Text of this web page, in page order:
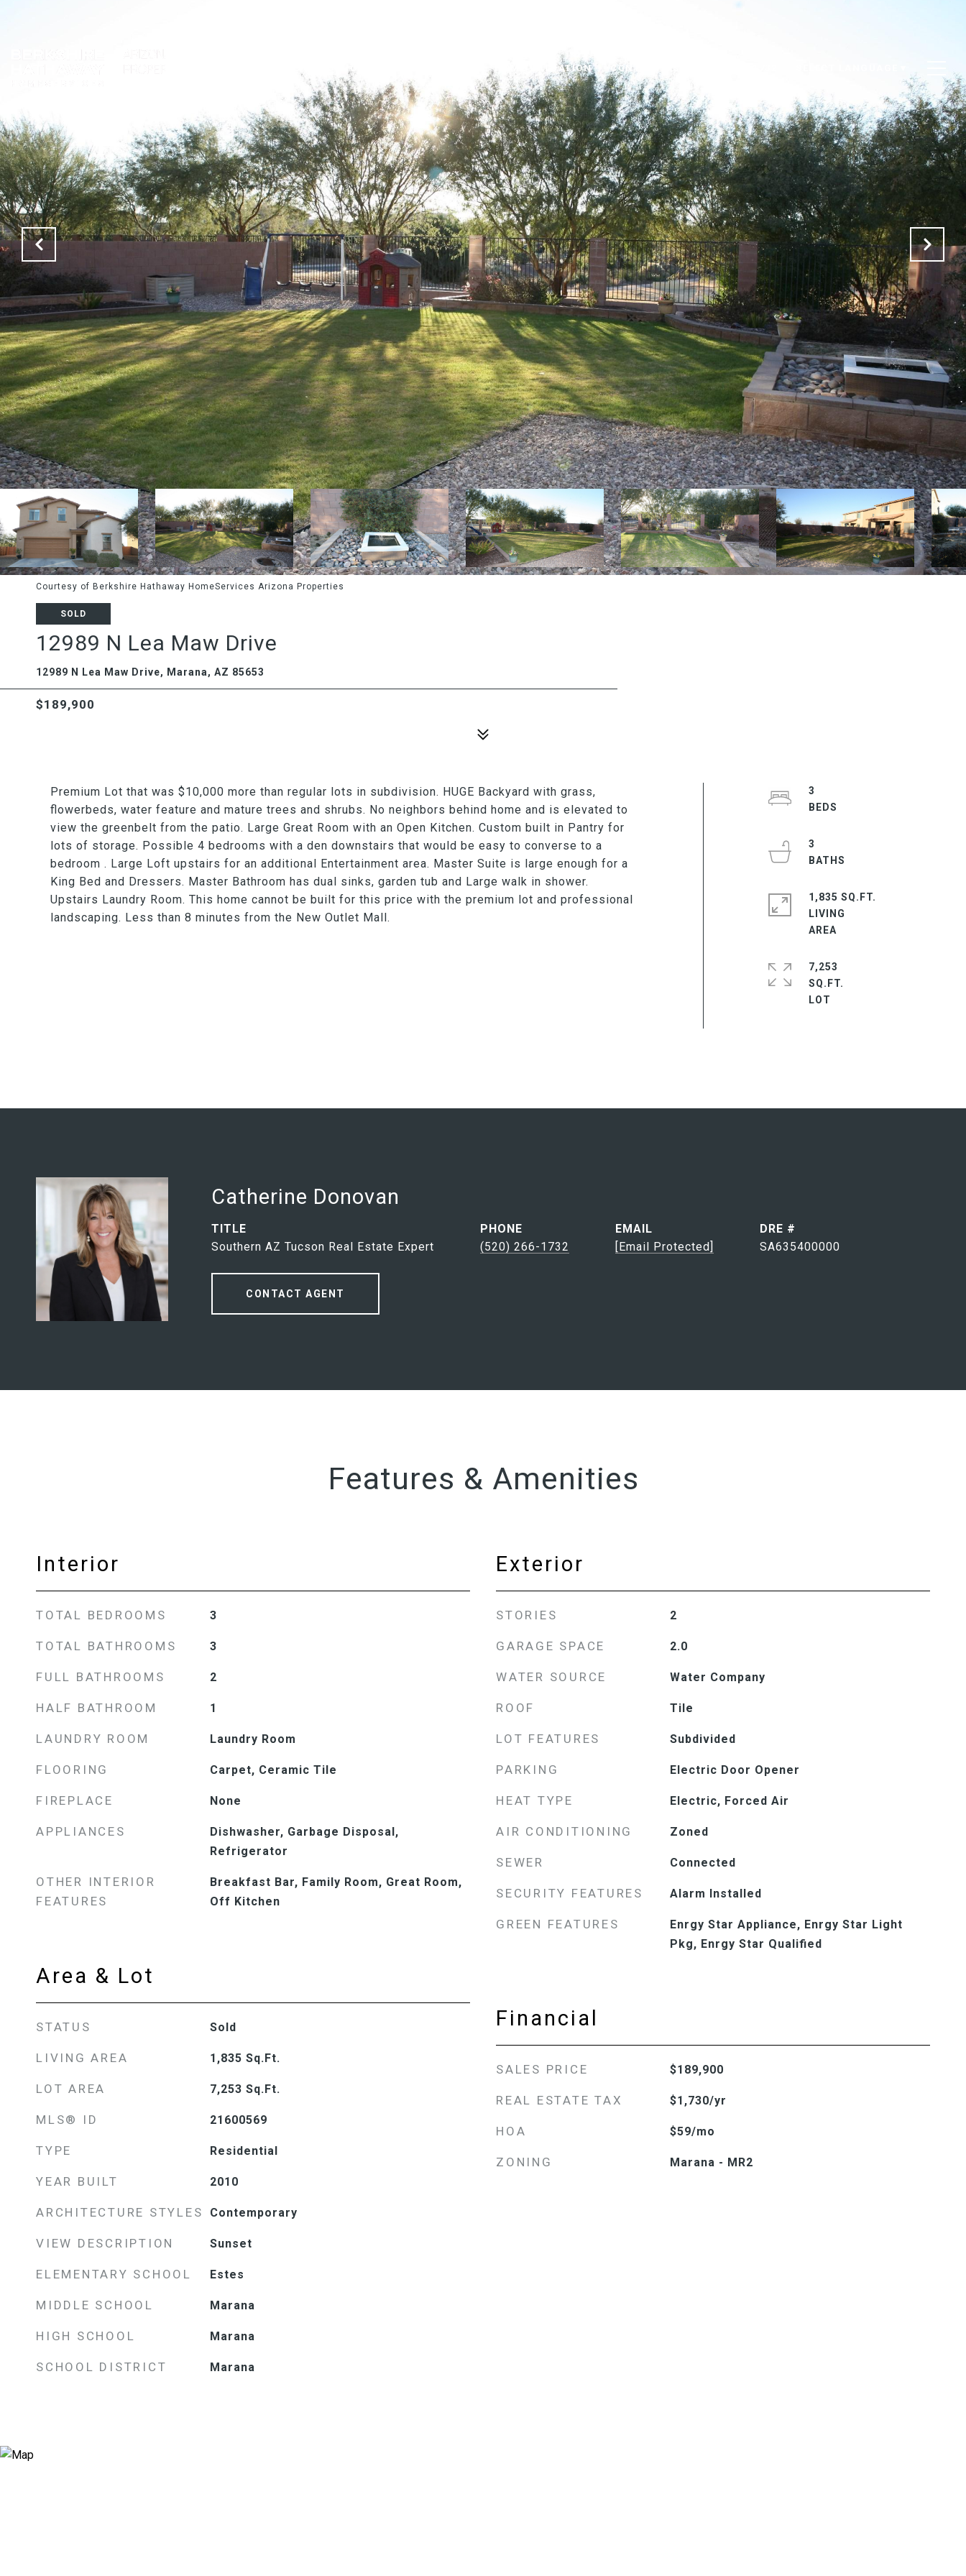
HOME VALUATION CONTACT US
Courtesy of Berkshire Hathaway HomeServices Arizona Properties
SOLD
12989 N Lea Maw Drive
12989 N Lea Maw Drive, Marana, AZ 85653
$189,900
Premium Lot that was $10,000 more than regular lots in subdivision. HUGE Backyard with grass,
flowerbeds, water feature and mature trees and shrubs. No neighbors behind home and is elevated to
view the greenbelt from the patio. Large Great Room with an Open Kitchen. Custom built in Pantry for
lots of storage. Possible 4 bedrooms with a den downstairs that would be easy to converse to a
bedroom . Large Loft upstairs for an additional Entertainment area. Master Suite is large enough for a
King Bed and Dressers. Master Bathroom has dual sinks, garden tub and Large walk in shower.
Upstairs Laundry Room. This home cannot be built for this price with the premium lot and professional
landscaping. Less than 8 minutes from the New Outlet Mall.
3
3
1,835 SQ.FT.
LIVING
7,253
SQ.FT.
Catherine Donovan
TITLE
Southern AZ Tucson Real Estate Expert
PHONE
(520) 266-1732
EMAIL
[email Protected]
DRE #
SA635400000
CONTACT AGENT
Features & Amenities
Interior
TOTAL BEDROOMS 3
TOTAL BATHROOMS 3
FULL BATHROOMS 2
HALF BATHROOM 1
LAUNDRY ROOM Laundry Room
FLOORING Carpet, Ceramic Tile
FIREPLACE None
APPLIANCES
Dishwasher, Garbage Disposal,
Refrigerator
OTHER INTERIOR
FEATURES
Breakfast Bar, Family Room, Great Room,
Off Kitchen
Area & Lot
STATUS Sold
LIVING AREA 1,835 Sq.Ft.
LOT AREA 7,253 Sq.Ft.
MLS® ID 21600569
TYPE Residential
YEAR BUILT 2010
ARCHITECTURE STYLES Contemporary
VIEW DESCRIPTION Sunset
ELEMENTARY SCHOOL Estes
MIDDLE SCHOOL Marana
HIGH SCHOOL Marana
SCHOOL DISTRICT Marana
Exterior
STORIES 2
GARAGE SPACE 2.0
WATER SOURCE Water Company
ROOF Tile
LOT FEATURES Subdivided
PARKING Electric Door Opener
HEAT TYPE Electric, Forced Air
AIR CONDITIONING Zoned
SEWER Connected
SECURITY FEATURES Alarm Installed
GREEN FEATURES
Enrgy Star Appliance, Enrgy Star Light
Pkg, Enrgy Star Qualified
Financial
SALES PRICE $189,900
REAL ESTATE TAX $1,730/yr
HOA $59/mo
ZONING Marana - MR2